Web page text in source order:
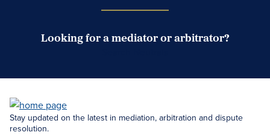
Looking for a mediator or arbitrator?
Stay updated on the latest in mediation, arbitration and dispute
resolution.